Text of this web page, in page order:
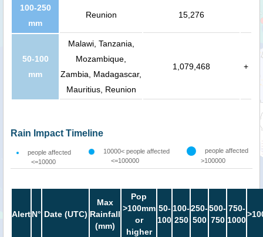
100-250
mm
Reunion 15,276
50-100
mm
Malawi, Tanzania,
Mozambique,
Zambia, Madagascar,
Mauritius, Reunion
1,079,468 +
Rain Impact Timeline
people affected
<=10000
10000< people affected
<=100000
people affected
>100000
AlertN° Date (UTC)
Max
Rainfall
(mm)
Pop
>100mm
or
higher
50-
100
100-
250
250-
500
500-
750
750-
1000